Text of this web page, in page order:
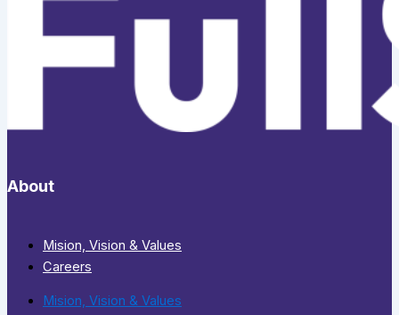
About
Mision, Vision & Values
Careers
Mision, Vision & Values